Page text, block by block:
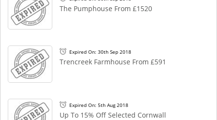
The Pumphouse From £1520
Expired On: 30th Sep 2018
Trencreek Farmhouse From £591
Expired On: 5th Aug 2018
Up To 15% Off Selected Cornwall